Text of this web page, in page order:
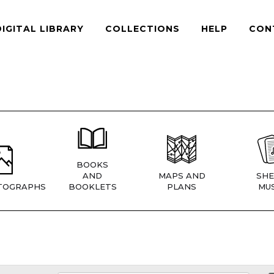
LIBRARY COLLECTIONS HELP
BOOKS
AND
BOOKLETS
MAPS AND
PLANS